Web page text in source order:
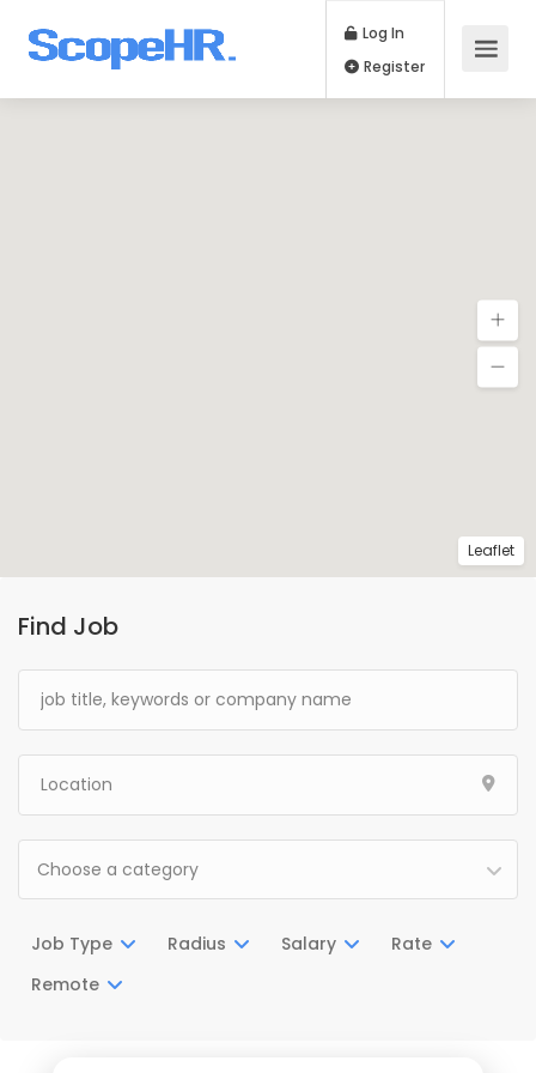
Log In
Find Job
Choose a category
Job Type Radius Salary
Rate
Remote
Leaflet